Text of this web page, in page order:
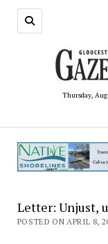
Thursday,
Letter: Unjust,
POSTED ON APRIL 8,